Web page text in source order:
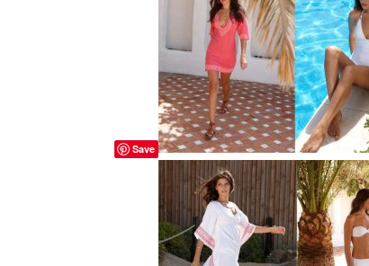
Save